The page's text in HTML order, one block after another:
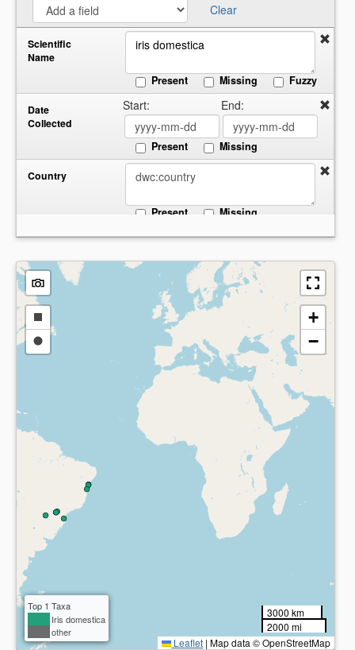
Clear
Scientific
Name
Present
Missing Fuzzy
Date
Collected
Start: End:
Present Missing
Country
Present Missing
Draw
a
Draw
+
−
Top 1 Taxa
Iris domestica
other
3000 km
2000 mi
Leaflet | Map data © OpenStreetMap